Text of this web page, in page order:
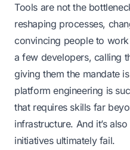
Tools are not the
reshaping processes,
convincing people to
a few developers, calling
giving them the mandate
platform engineering is
that requires skills far
infrastructure. And it’s
initiatives ultimately fail.